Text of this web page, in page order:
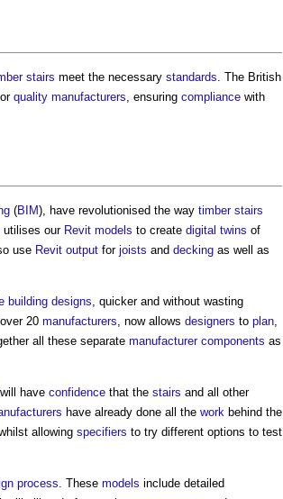
stairs meet the necessary standards . The British
quality manufacturers , ensuring compliance with
(BIM), have revolutionised the way timber stairs
utilises our Revit models to create digital twins of
use Revit output for joists and decking as well as
building designs , quicker and without wasting
20 manufacturers , now allows designers to plan
all these separate manufacturer components as
will have confidence that the stairs and all other
have already done all the work behind the
whilst allowing specifiers to try different options to test
process . These models include detailed